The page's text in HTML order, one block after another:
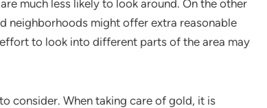
much less likely to look around. On the other
neighborhoods might offer extra reasonable
to look into different parts of the area may
consider. When taking care of gold, it is